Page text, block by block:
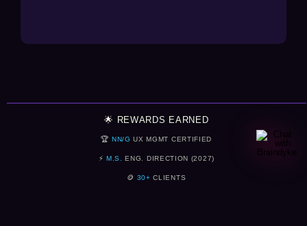
🌟 REWARDS EARNED
🏆 NN/G UX MGMT CERTIFIED
⚡ M.S. ENG. DIRECTION (2027)
🪙 30+ CLIENTS